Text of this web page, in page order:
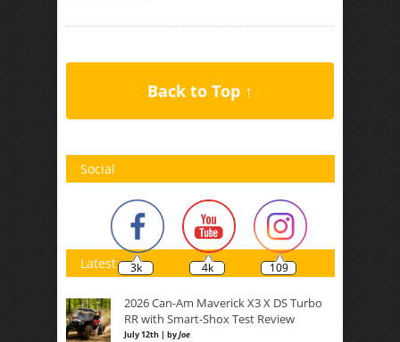
Back to Top ↑
Social
3k 4k 109
Latest
2026 Can-Am Maverick X3 X DS Turbo
RR with Smart-Shox Test Review
July 12th | byJoe